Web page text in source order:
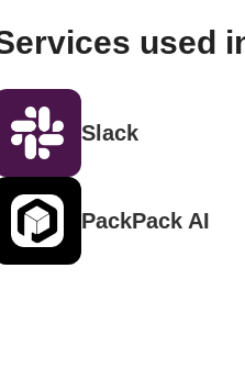
used
Slack
PackPack AI